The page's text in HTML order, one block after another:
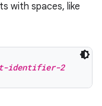
with spaces, like
identifier-2